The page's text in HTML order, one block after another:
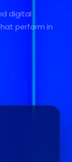
digital
perform in